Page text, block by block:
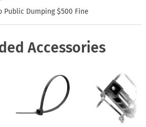
Public Dumping $500 Fine
Accessories